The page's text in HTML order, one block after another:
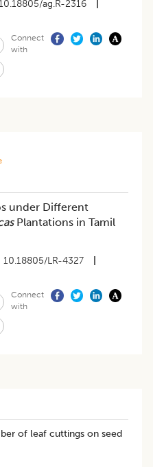
ag.R-2316
Connect
with
under Different
Plantations in Tamil
10.18805/LR-4327
Connect
with
of leaf cuttings on seed